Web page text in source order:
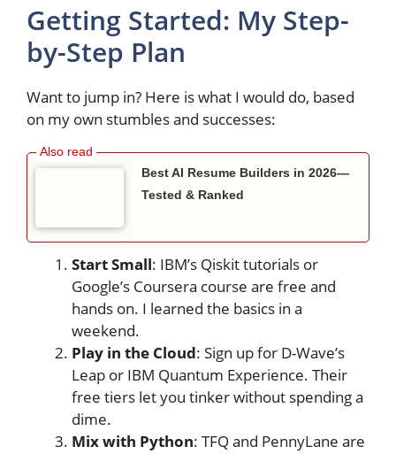
Getting Started: My Step-
by-Step Plan
Want to jump in? Here is what I would do, based
on my own stumbles and successes:
Best AI Resume Builders in 2026—
Tested & Ranked
Start Small: IBM’s Qiskit tutorials or
Google’s Coursera course are free and
hands on. I learned the basics in a
weekend.
Play in the Cloud: Sign up for D-Wave’s
Leap or IBM Quantum Experience. Their
free tiers let you tinker without spending a
dime.
Mix with Python: TFQ and PennyLane are